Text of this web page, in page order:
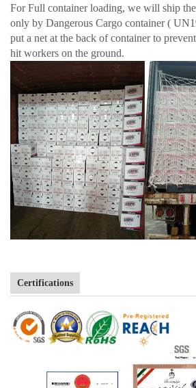
For Full container loading, we will ship
only by Dangerous Cargo container (
put a net at the back of container to
hit workers on the ground.
Certifications